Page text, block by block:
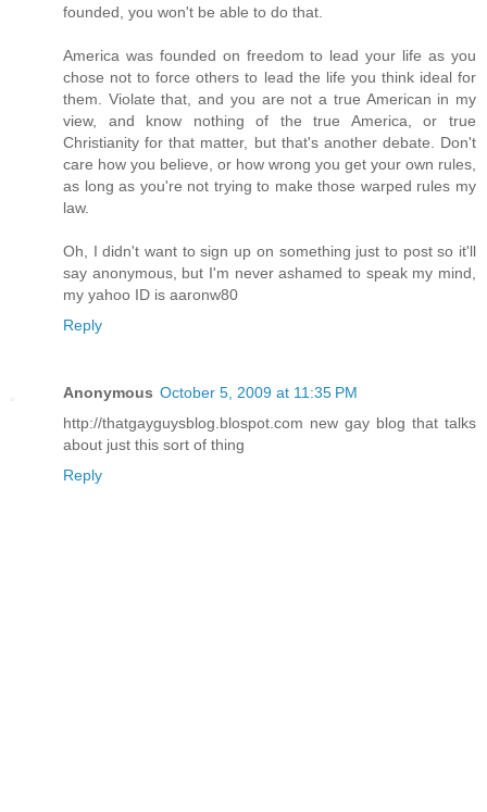
founded, you won't be able to do that.
America was founded on freedom to lead your life as you
chose not to force others to lead the life you think ideal for
them. Violate that, and you are not a true American in my
view, and know nothing of the true America, or true
Christianity for that matter, but that's another debate. Don't
care how you believe, or how wrong you get your own rules,
as long as you're not trying to make those warped rules my
law.
Oh, I didn't want to sign up on something just to post so it'll
say anonymous, but I'm never ashamed to speak my mind,
my yahoo ID is aaronw80
Reply
Anonymous October 5, 2009 at 11:35 PM
http://thatgayguysblog.blospot.com new gay blog that talks
about just this sort of thing
Reply